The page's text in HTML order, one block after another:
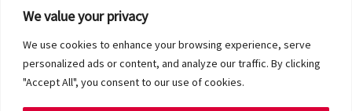
We value your privacy
We use cookies to enhance your browsing experience, serve
personalized ads or content, and analyze our traffic. By clicking
"Accept All", you consent to our use of cookies.
CATEGORIES
Spotlight